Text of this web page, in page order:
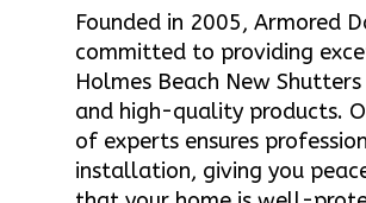
Founded in 2005, Armored
committed to providing
Holmes Beach New Shutters
and high-quality products.
of experts ensures
installation, giving you